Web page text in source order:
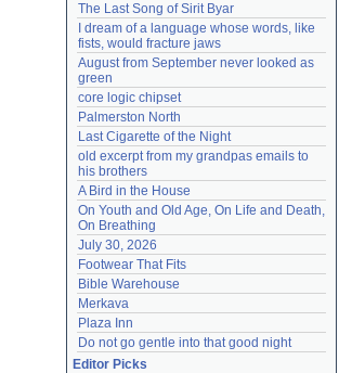
The Last Song of Sirit Byar
I dream of a language whose words, like
fists, would fracture jaws
August from September never looked as
green
core logic chipset
Palmerston North
Last Cigarette of the Night
old excerpt from my grandpas emails to
his brothers
A Bird in the House
On Youth and Old Age, On Life and Death,
On Breathing
July 30, 2026
Footwear That Fits
Bible Warehouse
Merkava
Plaza Inn
Do not go gentle into that good night
Editor Picks